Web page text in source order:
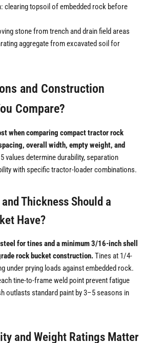
clearing topsoil of embedded rock before
stone from trench and drain field areas
aggregate from excavated soil for
and Construction
Compare?
when comparing compact tractor rock
overall width, empty weight, and
values determine durability, separation
with specific tractor-loader combinations.
Thickness Should a
Have?
for tines and a minimum 3/16-inch shell
rock bucket construction.Tines at 1/4-
under prying loads against embedded rock.
tine-to-frame weld point prevent fatigue
outlasts standard paint by 3–5 seasons in
and Weight Ratings Matter